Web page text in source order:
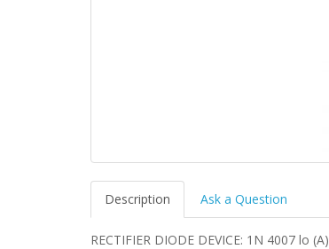
Description Ask a Question
RECTIFIER DIODE DEVICE: 1N 4007 lo